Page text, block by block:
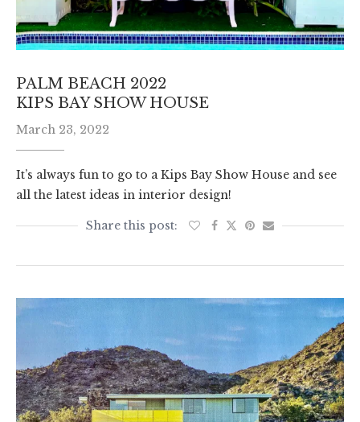
PALM BEACH 2022
KIPS BAY SHOW HOUSE
March 23, 2022
It’s always fun to go to a Kips Bay Show House and see
all the latest ideas in interior design!